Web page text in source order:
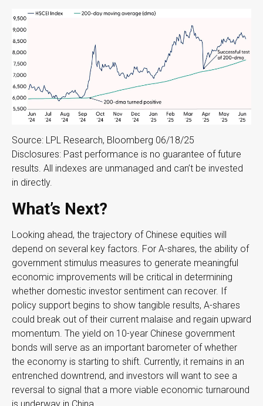
Source: LPL Research, Bloomberg 06/18/25
Disclosures: Past performance is no guarantee of future
results. All indexes are unmanaged and can’t be invested
in directly.
What’s Next?
Looking ahead, the trajectory of Chinese equities will
depend on several key factors. For A-shares, the ability of
government stimulus measures to generate meaningful
economic improvements will be critical in determining
whether domestic investor sentiment can recover. If
policy support begins to show tangible results, A-shares
could break out of their current malaise and regain upward
momentum. The yield on 10-year Chinese government
bonds will serve as an important barometer of whether
the economy is starting to shift. Currently, it remains in an
entrenched downtrend, and investors will want to see a
reversal to signal that a more viable economic turnaround
is underway in China.